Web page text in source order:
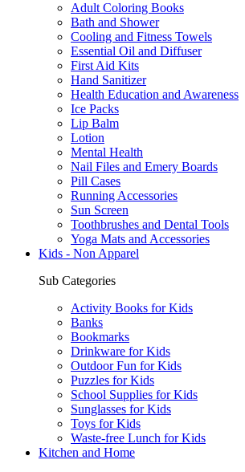
Adult Coloring Books
Bath and Shower
Cooling and Fitness Towels
Essential Oil and Diffuser
First Aid Kits
Hand Sanitizer
Health Education and Awareness
Ice Packs
Lip Balm
Lotion
Mental Health
Nail Files and Emery Boards
Pill Cases
Running Accessories
Sun Screen
Toothbrushes and Dental Tools
Yoga Mats and Accessories
Kids - Non Apparel
Sub Categories
Activity Books for Kids
Banks
Bookmarks
Drinkware for Kids
Outdoor Fun for Kids
Puzzles for Kids
School Supplies for Kids
Sunglasses for Kids
Toys for Kids
Waste-free Lunch for Kids
Kitchen and Home